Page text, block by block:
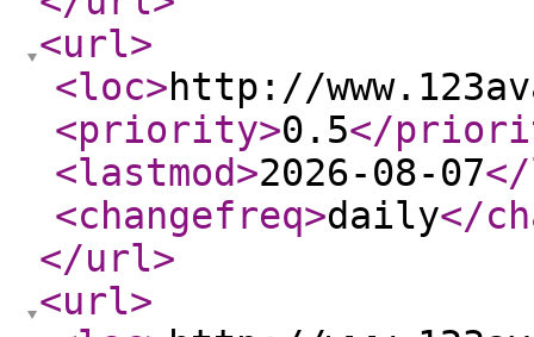
<url>
<loc>http://
<priority>0.5</
<lastmod>2026-08-07
<changefreq>daily</
</url>
<url>